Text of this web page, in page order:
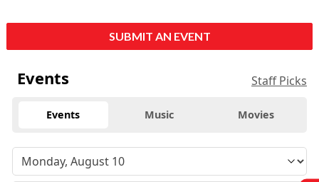
SUBMIT AN EVENT
Events Staff Picks
Events Music Movies